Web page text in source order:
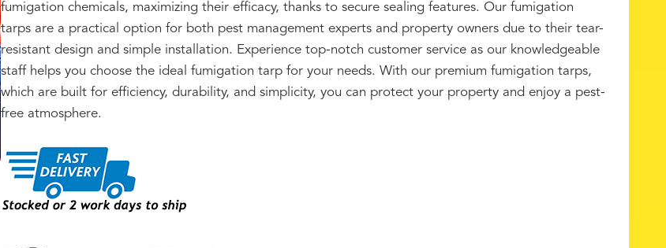
fumigation chemicals, maximizing their efficacy, thanks to secure sealing features. Our fumigation
tarps are a practical option for both pest management experts and property owners due to their tear-
resistant design and simple installation. Experience top-notch customer service as our knowledgeable
staff helps you choose the ideal fumigation tarp for your needs. With our premium fumigation tarps,
which are built for efficiency, durability, and simplicity, you can protect your property and enjoy a pest-
free atmosphere.